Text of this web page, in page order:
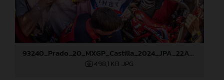
93240_Prado_20_MXGP_Castilla_2024_JPA_22A8276
498,1 KB .JPG